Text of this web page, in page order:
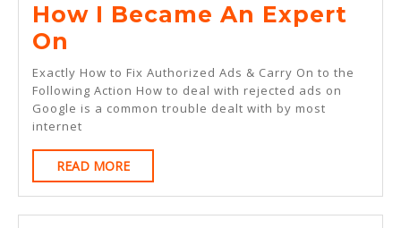
How I Became An Expert
On
I
Became
An
Expert
On
Exactly How to Fix Authorized Ads & Carry On to the
Following Action How to deal with rejected ads on
Google is a common trouble dealt with by most
internet
READ MOREREAD
MORE